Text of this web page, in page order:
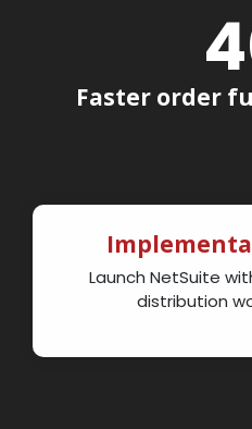
Faster order
Launch NetSuite
distribution